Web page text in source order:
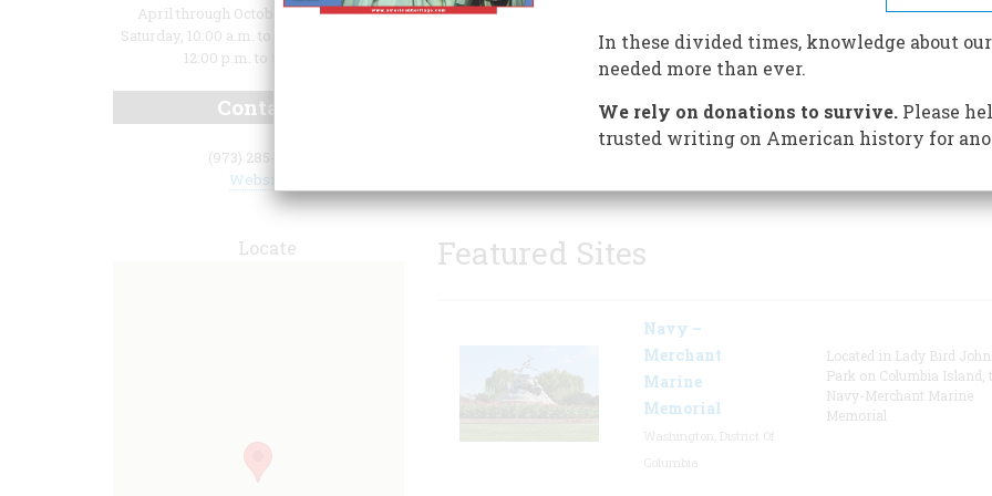
Vail and Samuel Morse first
the electric telegraph, a
featuring exhibits on early
machinery, and a 1849
Featured Sites
Navy –
Merchant
Marine
Memorial
Located in Lady Bird
Park on Columbia Island,
Navy-Merchant Marine
Memorial
April through October: Wedesday -
Saturday, 10:00 a.m. to 5:00 p.m.; Sunday,
12:00 p.m. to 5:00 p.m.
Contact
(973) 285-6550
Website
Locate
In these divided times, knowledge about
needed more than ever.
We rely on donations to survive.Please
trusted writing on American history for